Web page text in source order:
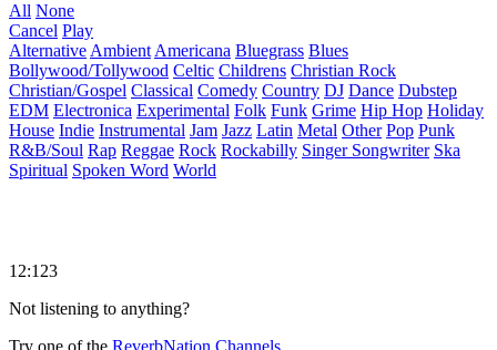
All None
Cancel Play
Alternative Ambient Americana Bluegrass Blues
Bollywood/Tollywood Celtic Childrens Christian Rock
Christian/Gospel Classical Comedy Country DJ Dance Dubstep
EDM Electronica Experimental Folk Funk Grime Hip Hop Holiday
House Indie Instrumental Jam Jazz Latin Metal Other Pop Punk
R&B/Soul Rap Reggae Rock Rockabilly Singer Songwriter Ska
Spiritual Spoken Word World
12:123
Not listening to anything?